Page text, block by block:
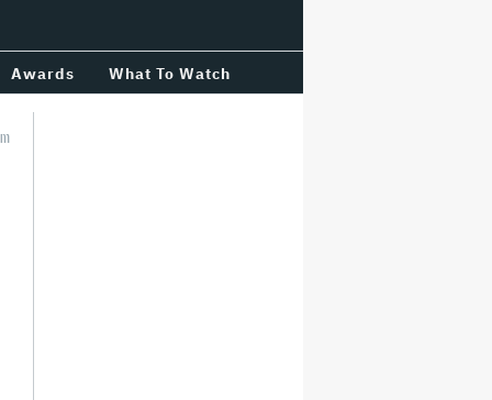
Awards What To Watch